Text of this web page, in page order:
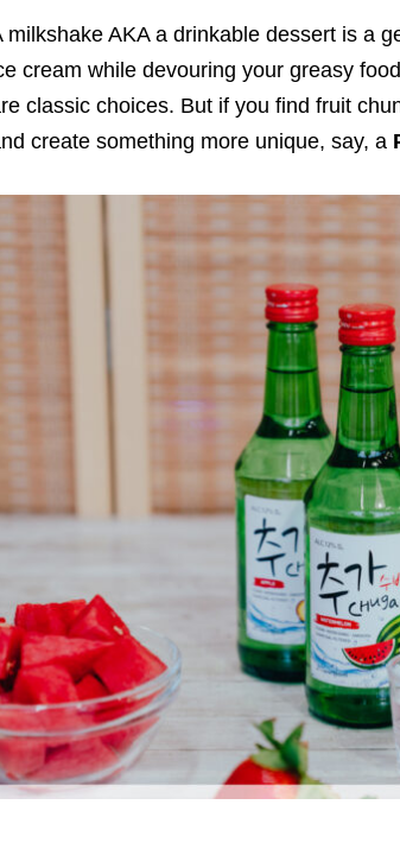
milkshake AKA a drinkable dessert is a
cream while devouring your greasy
classic choices. But if you find fruit
create something more unique, say, a